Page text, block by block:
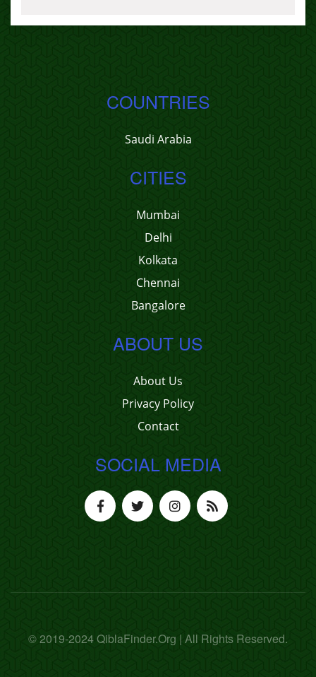
COUNTRIES
Saudi Arabia
CITIES
Mumbai
Delhi
Kolkata
Chennai
Bangalore
ABOUT US
About Us
Privacy Policy
Contact
SOCIAL MEDIA
© 2019-2024 QiblaFinder.Org | All Rights Reserved.